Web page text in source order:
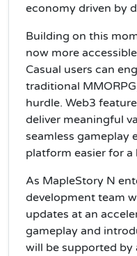
economy driven by
Building on this
now more
Casual users can
traditional
hurdle. Web3
deliver meaningful
seamless gameplay
platform easier for
As MapleStory N
development team
updates at an
gameplay and
will be supported by